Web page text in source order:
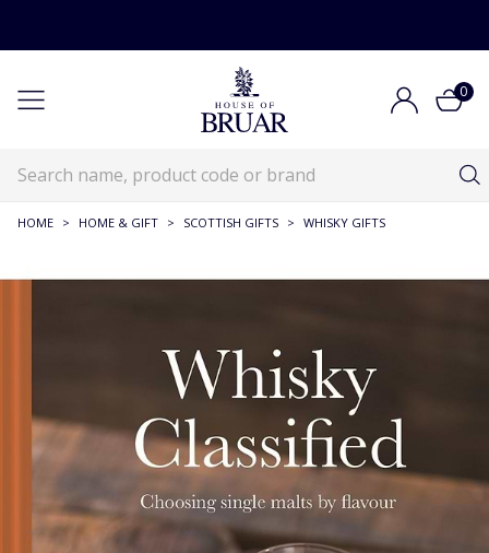
0
HOME > HOME & GIFT > SCOTTISH GIFTS > WHISKY GIFTS